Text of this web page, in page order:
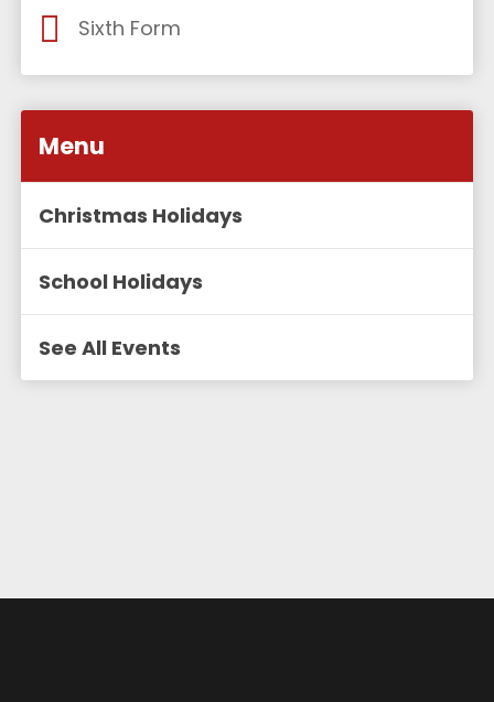
Sixth Form
Menu
Christmas Holidays
School Holidays
See All Events